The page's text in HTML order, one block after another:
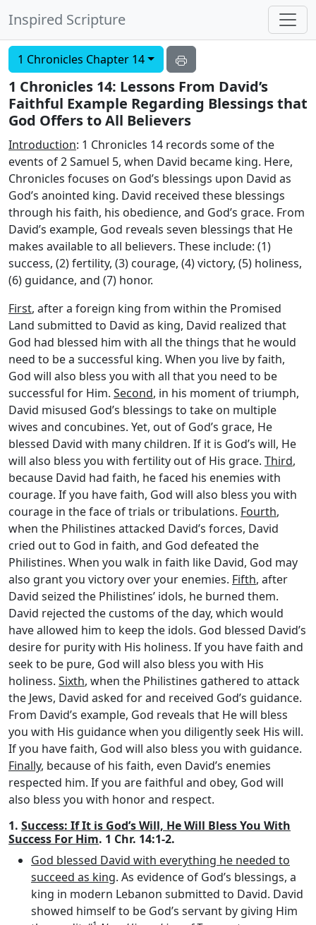
Inspired Scripture
1 Chronicles Chapter 14
1 Chronicles 14: Lessons From David’s
Faithful Example Regarding Blessings that
God Offers to All Believers
Introduction: 1 Chronicles 14 records some of the
events of 2 Samuel 5, when David became king. Here,
Chronicles focuses on God’s blessings upon David as
God’s anointed king. David received these blessings
through his faith, his obedience, and God’s grace. From
David’s example, God reveals seven blessings that He
makes available to all believers. These include: (1)
success, (2) fertility, (3) courage, (4) victory, (5) holiness,
(6) guidance, and (7) honor.
First, after a foreign king from within the Promised
Land submitted to David as king, David realized that
God had blessed him with all the things that he would
need to be a successful king. When you live by faith,
God will also bless you with all that you need to be
successful for Him. Second, in his moment of triumph,
David misused God’s blessings to take on multiple
wives and concubines. Yet, out of God’s grace, He
blessed David with many children. If it is God’s will, He
will also bless you with fertility out of His grace. Third,
because David had faith, he faced his enemies with
courage. If you have faith, God will also bless you with
courage in the face of trials or tribulations. Fourth,
when the Philistines attacked David’s forces, David
cried out to God in faith, and God defeated the
Philistines. When you walk in faith like David, God may
also grant you victory over your enemies. Fifth, after
David seized the Philistines’ idols, he burned them.
David rejected the customs of the day, which would
have allowed him to keep the idols. God blessed David’s
desire for purity with His holiness. If you have faith and
seek to be pure, God will also bless you with His
holiness. Sixth, when the Philistines gathered to attack
the Jews, David asked for and received God’s guidance.
From David’s example, God reveals that He will bless
you with His guidance when you diligently seek His will.
If you have faith, God will also bless you with guidance.
Finally, because of his faith, even David’s enemies
respected him. If you are faithful and obey, God will
also bless you with honor and respect.
1. Success: If It is God’s Will, He Will Bless You With
Success For Him. 1 Chr. 14:1-2.
God blessed David with everything he needed to
succeed as king. As evidence of God’s blessings, a
king in modern Lebanon submitted to David. David
showed himself to be God’s servant by giving Him